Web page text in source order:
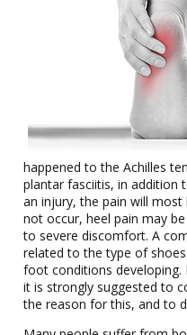
happened to the Achilles
plantar fasciitis, in addition
an injury, the pain will most
not occur, heel pain may
to severe discomfort. A
related to the type of
foot conditions developing.
it is strongly suggested to
the reason for this, and to